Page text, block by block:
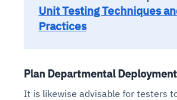
Unit Testing Techniques
Practices
Plan Departmental
It is likewise advisable for testers